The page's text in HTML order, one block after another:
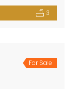
3
For Sale